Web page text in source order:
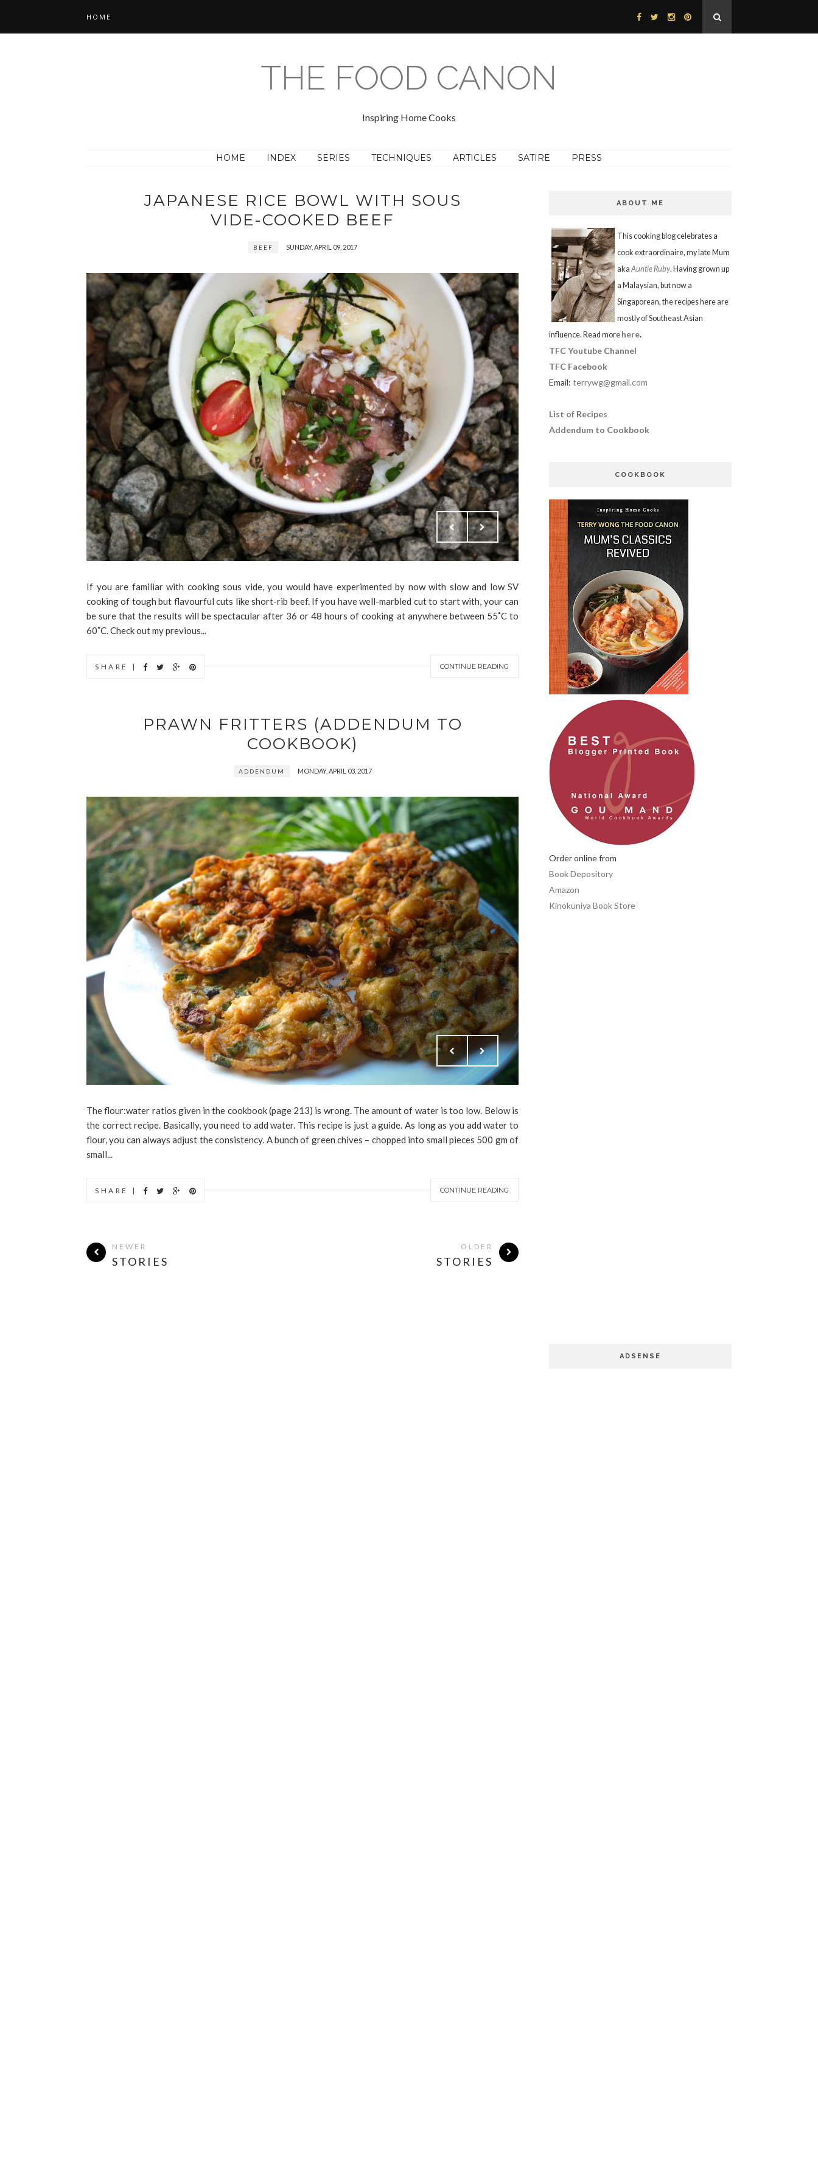
HOME
THE FOOD CANON
Inspiring Home Cooks
HOME INDEX SERIES TECHNIQUES ARTICLES SATIRE PRESS
JAPANESE RICE BOWL WITH SOUS
VIDE-COOKED BEEF
BEEF SUNDAY, APRIL 09, 2017
If you are familiar with cooking sous vide, you would have experimented by now with slow and low SV
cooking of tough but flavourful cuts like short-rib beef. If you have well-marbled cut to start with, your can
be sure that the results will be spectacular after 36 or 48 hours of cooking at anywhere between 55˚C to
60˚C. Check out my previous...
CONTINUE READING
SHARE |
PRAWN FRITTERS (ADDENDUM TO
COOKBOOK)
ADDENDUM MONDAY, APRIL 03, 2017
The flour:water ratios given in the cookbook (page 213) is wrong. The amount of water is too low. Below is
the correct recipe. Basically, you need to add water. This recipe is just a guide. As long as you add water to
flour, you can always adjust the consistency. A bunch of green chives – chopped into small pieces 500 gm of
small...
CONTINUE READING
SHARE |
NEWER
STORIES
OLDER
STORIES
ABOUT ME
This cooking blog celebrates a
cook extraordinaire, my late Mum
akaAuntie Ruby. Having grown up
a Malaysian, but now a
Singaporean, the recipes here are
mostly of Southeast Asian
influence. Read more here.
TFC Youtube Channel
TFC Facebook
Email: terrywg@gmail.com
List of Recipes
Addendum to Cookbook
COOKBOOK
Order online from
Book Depository
Amazon
Kinokuniya Book Store
ADSENSE